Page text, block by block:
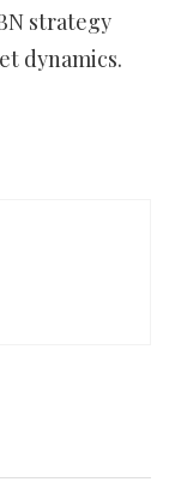
strategy
dynamics.